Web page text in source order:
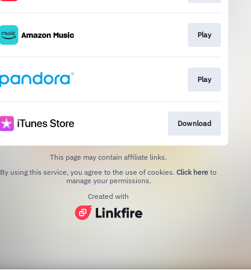
Play
Play
Download
This page may contain affiliate links.
By using this service, you agree to the use of cookies. Click here to
manage your permissions.
Created with